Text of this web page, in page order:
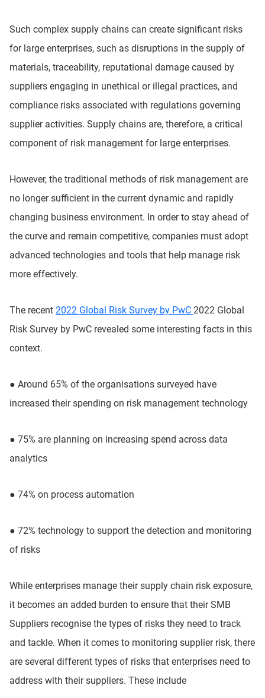
Such complex supply chains can create significant risks
for large enterprises, such as disruptions in the supply of
materials, traceability, reputational damage caused by
suppliers engaging in unethical or illegal practices, and
compliance risks associated with regulations governing
supplier activities. Supply chains are, therefore, a critical
component of risk management for large enterprises.
However, the traditional methods of risk management are
no longer sufficient in the current dynamic and rapidly
changing business environment. In order to stay ahead of
the curve and remain competitive, companies must adopt
advanced technologies and tools that help manage risk
more effectively.
The recent 2022 Global Risk Survey by PwC 2022 Global
Risk Survey by PwC revealed some interesting facts in this
context.
● Around 65% of the organisations surveyed have
increased their spending on risk management technology
● 75% are planning on increasing spend across data
analytics
● 74% on process automation
● 72% technology to support the detection and monitoring
of risks
While enterprises manage their supply chain risk exposure,
it becomes an added burden to ensure that their SMB
Suppliers recognise the types of risks they need to track
and tackle. When it comes to monitoring supplier risk, there
are several different types of risks that enterprises need to
address with their suppliers. These include